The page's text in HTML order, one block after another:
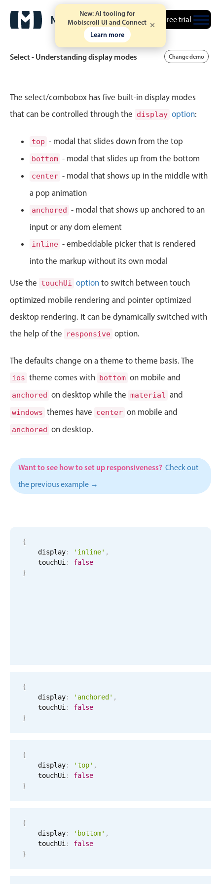
New: AI tooling for
Mobiscroll UI and Connect
Learn more
Free trial
Event calendar
Calendar view
Scheduler view
Timeline view
Agenda view
CRUD operations
Drag & drop
Google & Outlook integration
Timezone support
Print support
Work calendar
Workorder scheduling
Employee shift planning
Restaurant shift management
Event listing
Date & Time pickers
Date & Time
Common use cases
Vacation property availability
Pickers & dropdowns
Select - Understanding display modes Change demo
The select/combobox has five built-in display modes
that can be controlled through the display option:
top - modal that slides down from the top
bottom - modal that slides up from the bottom
center - modal that shows up in the middle with
a pop animation
anchored - modal that shows up anchored to an
input or any dom element
inline - embeddable picker that is rendered
into the markup without its own modal
Use the touchUi option to switch between touch
optimized mobile rendering and pointer optimized
desktop rendering. It can be dynamically switched with
the help of the
responsive option.
The defaults change on a theme to theme basis. The
ios theme comes with bottom on mobile and
anchored on desktop while the material and
windows themes have center on mobile and
anchored on desktop.
Want to see how to set up responsiveness? Check out
the previous example →
{
    display
: 'inline' ,
    touchUi
:
false
}
{
    display
: 'anchored' ,
    touchUi
:
false
}
{
    display
: 'top' ,
    touchUi
:
false
}
{
    display
: 'bottom' ,
    touchUi
:
false
}